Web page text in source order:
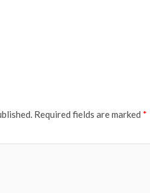
Required fields are marked *